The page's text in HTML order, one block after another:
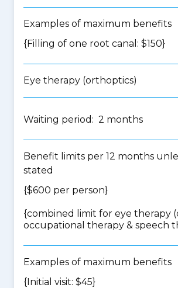
Examples of maximum benefits
{Filling of one root canal: $150}
Eye therapy (orthoptics)
Waiting period: 2 months
Benefit limits per 12 months
stated
{$600 per person}
{combined limit for eye therapy
occupational therapy & speech
Examples of maximum benefits
{Initial visit: $45}